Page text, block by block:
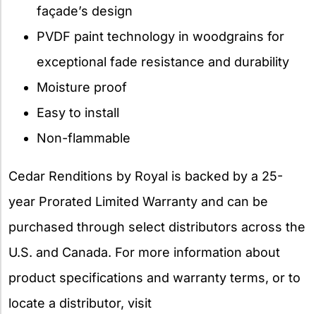
façade’s design
PVDF paint technology in woodgrains for
exceptional fade resistance and durability
Moisture proof
Easy to install
Non-flammable
Cedar Renditions by Royal is backed by a 25-
year Prorated Limited Warranty and can be
purchased through select distributors across the
U.S. and Canada. For more information about
product specifications and warranty terms, or to
locate a distributor, visit